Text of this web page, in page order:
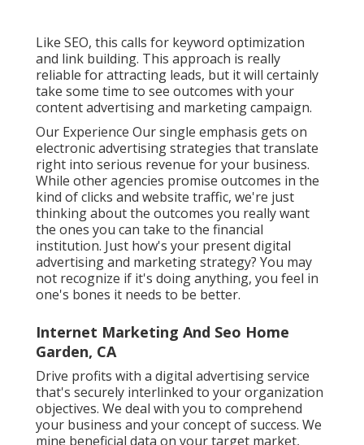
Like SEO, this calls for keyword optimization
and link building. This approach is really
reliable for attracting leads, but it will certainly
take some time to see outcomes with your
content advertising and marketing campaign.
Our Experience Our single emphasis gets on
electronic advertising strategies that translate
right into serious revenue for your business.
While other agencies promise outcomes in the
kind of clicks and website traffic, we're just
thinking about the outcomes you really want
the ones you can take to the financial
institution. Just how's your present digital
advertising and marketing strategy? You may
not recognize if it's doing anything, you feel in
one's bones it needs to be better.
Internet Marketing And Seo Home
Garden, CA
Drive profits with a digital advertising service
that's securely interlinked to your organization
objectives. We deal with you to comprehend
your business and your concept of success. We
mine beneficial data on your target market,